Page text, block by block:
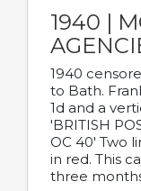
1940 |
1940
to Bath.
1d and a
'BRITISH
OC 40' Two
in red. This
three